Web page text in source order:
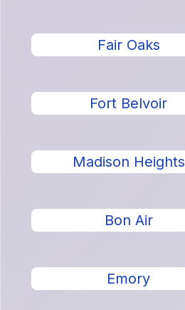
Fair Oaks
Fort Belvoir
Madison Heights
Bon Air
Emory